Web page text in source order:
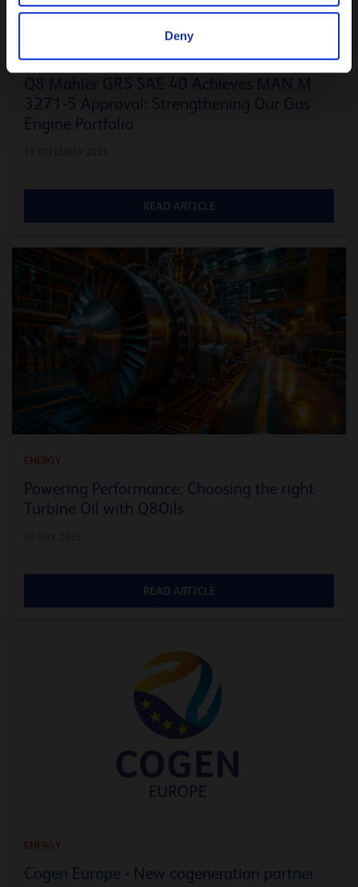
Deny
ENERGY
Q8 Mahler GR5 SAE 40 Achieves MAN M
3271-5 Approval: Strengthening Our Gas
Engine Portfolio
READ ARTICLE
ENERGY
Powering Performance: Choosing the right
Turbine Oil with Q8Oils
READ ARTICLE
ENERGY
Cogen Europe - New cogeneration partner